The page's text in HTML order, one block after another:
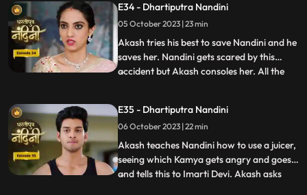
her angry. Sumitra Devi asks Akash to
support Nandini. Nandini explains to
everyone i
E34 - Dhartiputra Nandini
05 October 2023 | 23 min
Akash tries his best to save Nandini and he
saves her. Nandini gets scared by this
accident but Akash consoles her. All the
instigate Sumitra Devi against Nandini.
Imarti Devi wants that the responsibility of
the house w
...
E35 - Dhartiputra Nandini
06 October 2023 | 22 min
Akash teaches Nandini how to use a juicer,
seeing which Kamya gets angry and goes
and tells this to Imarti Devi. Akash asks
...